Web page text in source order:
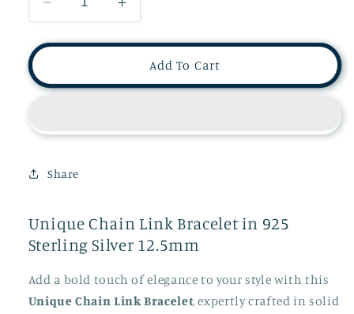
Decrease
quantity
for
Chain
Link
in
Sterling
Silver
Increase
quantity
for
Unique
Link
in
Add To Cart
Share
Unique Chain Link Bracelet in 925
Sterling Silver 12.5mm
Add a bold touch of elegance to your style with this
Unique Chain Link Bracelet, expertly crafted in solid